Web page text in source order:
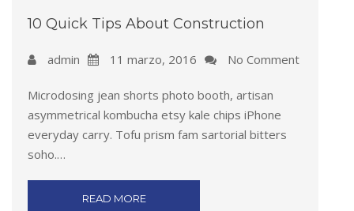
10 Quick Tips About Construction
admin 11 marzo, 2016 No Comment
Microdosing jean shorts photo booth, artisan
asymmetrical kombucha etsy kale chips iPhone
everyday carry. Tofu prism fam sartorial bitters
soho.…
READ MORE